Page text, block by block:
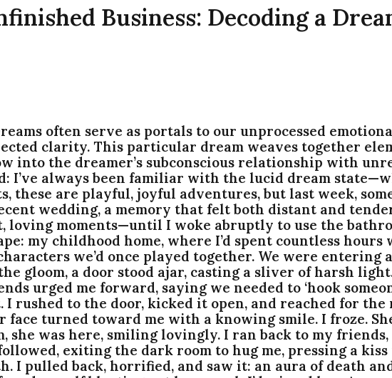
Business: Decoding a
Dreams often serve as portals to our unprocessed
clarity. This particular dream weaves together
into the dreamer’s subconscious relationship with
I’ve always been familiar with the lucid dream
these are playful, joyful adventures, but last week,
wedding, a memory that felt both distant and
moments—until I woke abruptly to use the
my childhood home, where I’d spent countless
we’d once played together. We were
gloom, a door stood ajar, casting a sliver of harsh
urged me forward, saying we needed to ‘hook
rushed to the door, kicked it open, and reached for
face turned toward me with a knowing smile. I froze.
she was here, smiling lovingly. I ran back to my
followed, exiting the dark room to hug me, pressing a
I pulled back, horrified, and saw it: an aura of death